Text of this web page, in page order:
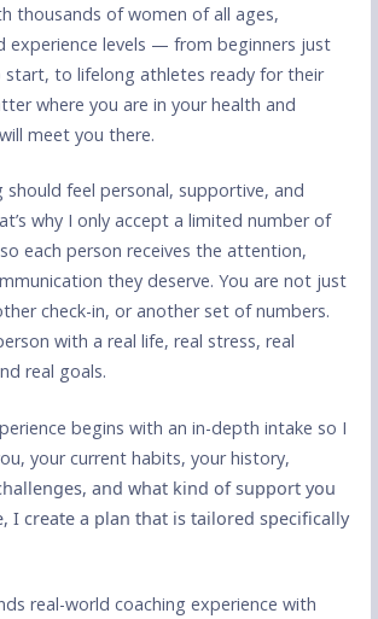
thousands of women of all ages,
experience levels — from beginners just
start, to lifelong athletes ready for their
where you are in your health and
meet you there.
should feel personal, supportive, and
why I only accept a limited number of
each person receives the attention,
they deserve. You are not just
check-in, or another set of numbers.
with a real life, real stress, real
real goals.
begins with an in-depth intake so I
your current habits, your history,
and what kind of support you
I create a plan that is tailored specifically
real-world coaching experience with